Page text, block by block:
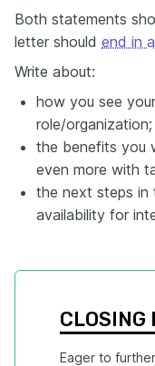
Both statements
letter should end in
Write about:
how you see
role/organization;
the benefits you
even more with
the next steps in
availability for
CLOSING
Eager to